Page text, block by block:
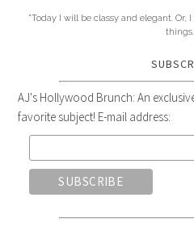
"Today I will be classy and elegant.
AJ's Hollywood Brunch: An
favorite subject! E-mail address: